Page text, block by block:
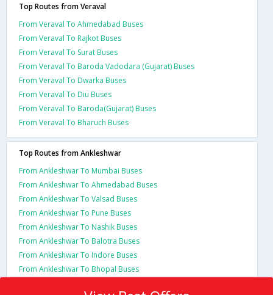
Top Routes from Veraval
From Veraval To Ahmedabad Buses
From Veraval To Rajkot Buses
From Veraval To Surat Buses
From Veraval To Baroda Vadodara (Gujarat) Buses
From Veraval To Dwarka Buses
From Veraval To Diu Buses
From Veraval To Baroda(Gujarat) Buses
From Veraval To Bharuch Buses
Top Routes from Ankleshwar
From Ankleshwar To Mumbai Buses
From Ankleshwar To Ahmedabad Buses
From Ankleshwar To Valsad Buses
From Ankleshwar To Pune Buses
From Ankleshwar To Nashik Buses
From Ankleshwar To Balotra Buses
From Ankleshwar To Indore Buses
From Ankleshwar To Bhopal Buses